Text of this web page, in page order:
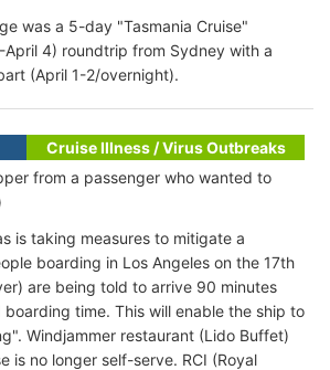
was a 5-day "Tasmania Cruise"
4) roundtrip from Sydney with a
(April 1-2/overnight).
Cruise Illness / Virus Outbreaks
from a passenger who wanted to
is taking measures to mitigate a
boarding in Los Angeles on the 17th
are being told to arrive 90 minutes
time. This will enable the ship to
Windjammer restaurant (Lido Buffet)
is no longer self-serve. RCI (Royal